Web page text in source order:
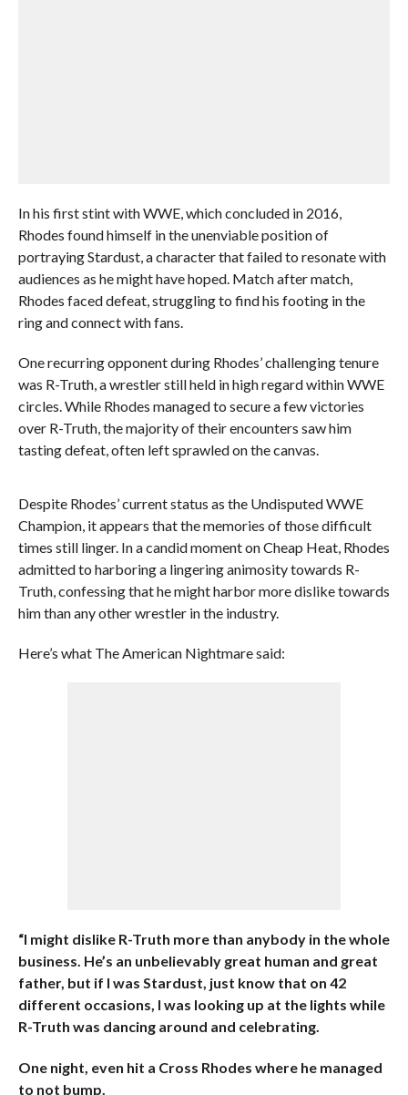
In his first stint with WWE, which concluded in 2016,
Rhodes found himself in the unenviable position of
portraying Stardust, a character that failed to resonate with
audiences as he might have hoped. Match after match,
Rhodes faced defeat, struggling to find his footing in the
ring and connect with fans.
One recurring opponent during Rhodes’ challenging tenure
was R-Truth, a wrestler still held in high regard within WWE
circles. While Rhodes managed to secure a few victories
over R-Truth, the majority of their encounters saw him
tasting defeat, often left sprawled on the canvas.
Despite Rhodes’ current status as the Undisputed WWE
Champion, it appears that the memories of those difficult
times still linger. In a candid moment on Cheap Heat, Rhodes
admitted to harboring a lingering animosity towards R-
Truth, confessing that he might harbor more dislike towards
him than any other wrestler in the industry.
Here’s what The American Nightmare said:
“I might dislike R-Truth more than anybody in the whole
business. He’s an unbelievably great human and great
father, but if I was Stardust, just know that on 42
different occasions, I was looking up at the lights while
R-Truth was dancing around and celebrating.
One night, even hit a Cross Rhodes where he managed
to not bump.